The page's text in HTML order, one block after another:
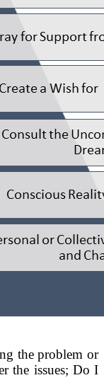
the problem or
the issues; Do I